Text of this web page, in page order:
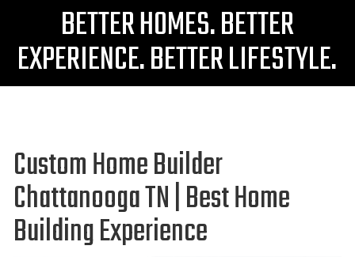
BETTER HOMES. BETTER
EXPERIENCE. BETTER LIFESTYLE.
Custom Home Builder
Chattanooga TN | Best Home
Building Experience